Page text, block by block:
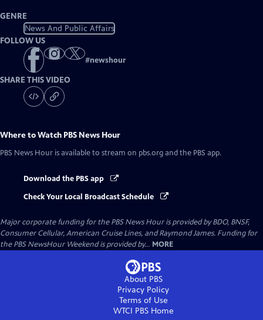
GENRE
News And Public Affairs
FOLLOW US
#newshour
SHARE THIS VIDEO
Where to Watch PBS News Hour
PBS News Hour is available to stream on pbs.org and the PBS app.
Download the PBS app
Check Your Local Broadcast Schedule
Major corporate funding for the PBS News Hour is provided by BDO, BNSF,
Consumer Cellular, American Cruise Lines, and Raymond James. Funding for
the PBS NewsHour Weekend is provided by... MORE
About PBS
Privacy Policy
Terms of Use
WTCI PBSHome